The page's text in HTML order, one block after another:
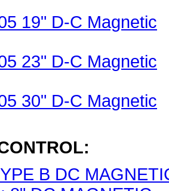
19" D-C Magnetic
23" D-C Magnetic
30" D-C Magnetic
B DC